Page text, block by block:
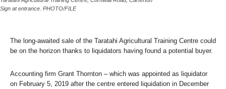
Sign at entrance. PHOTO/FILE
The long-awaited sale of the Taratahi Agricultural Training Centre could
be on the horizon thanks to liquidators having found a potential buyer.
Accounting firm Grant Thornton – which was appointed as liquidator
on February 5, 2019 after the centre entered liquidation in December